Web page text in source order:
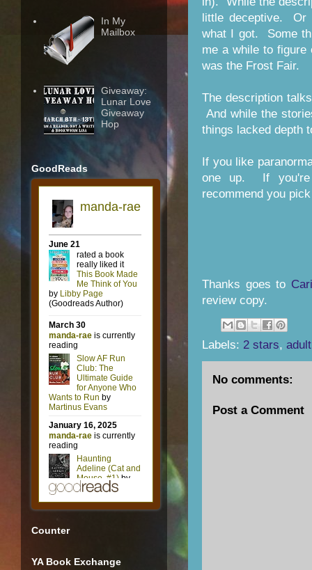
little deceptive. Or
what I got. Some
me a while to figure
was the Frost Fair.
The description
And while the
things lacked depth
If you like
one up. If you're
recommend you
Thanks goes to
review copy.
Labels: 2 stars, adult
No comments:
Post a Comment
In My
Mailbox
Giveaway:
Lunar Love
Giveaway
Hop
GoodReads
Counter
YA Book Exchange